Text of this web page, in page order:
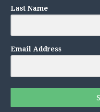
Last Name
Email Address